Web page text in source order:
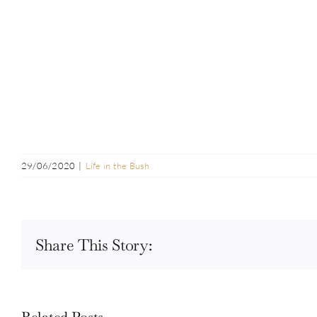
29/06/2020 | Life in the Bush
Share This Story: